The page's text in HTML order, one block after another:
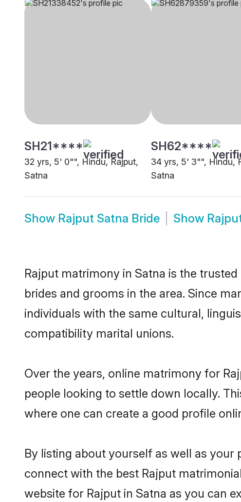
SH21****
32 yrs, 5' 0"", Hindu, Rajput,
Satna
SH62****
34 yrs, 5' 3"", Hindu,
Satna
Show Rajput Satna Bride Show
Rajput matrimony in Satna is the
brides and grooms in the area. Since
individuals with the same cultural,
compatibility marital unions.
Over the years, online matrimony for
people looking to settle down locally.
where one can create a good profile
By listing about yourself as well as
connect with the best Rajput
website for Rajput in Satna as you can